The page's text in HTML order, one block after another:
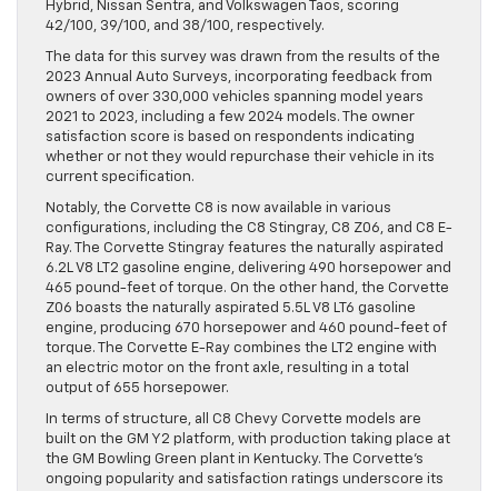
Hybrid, Nissan Sentra, and Volkswagen Taos, scoring
42/100, 39/100, and 38/100, respectively.
The data for this survey was drawn from the results of the
2023 Annual Auto Surveys, incorporating feedback from
owners of over 330,000 vehicles spanning model years
2021 to 2023, including a few 2024 models. The owner
satisfaction score is based on respondents indicating
whether or not they would repurchase their vehicle in its
current specification.
Notably, the Corvette C8 is now available in various
configurations, including the C8 Stingray, C8 Z06, and C8 E-
Ray. The Corvette Stingray features the naturally aspirated
6.2L V8 LT2 gasoline engine, delivering 490 horsepower and
465 pound-feet of torque. On the other hand, the Corvette
Z06 boasts the naturally aspirated 5.5L V8 LT6 gasoline
engine, producing 670 horsepower and 460 pound-feet of
torque. The Corvette E-Ray combines the LT2 engine with
an electric motor on the front axle, resulting in a total
output of 655 horsepower.
In terms of structure, all C8 Chevy Corvette models are
built on the GM Y2 platform, with production taking place at
the GM Bowling Green plant in Kentucky. The Corvette’s
ongoing popularity and satisfaction ratings underscore its